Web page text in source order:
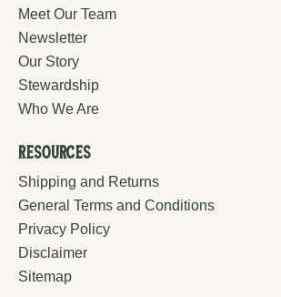
Meet Our Team
Newsletter
Our Story
Stewardship
Who We Are
Resources
Shipping and Returns
General Terms and Conditions
Privacy Policy
Disclaimer
Sitemap